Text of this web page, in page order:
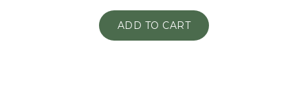
ADD TO CART